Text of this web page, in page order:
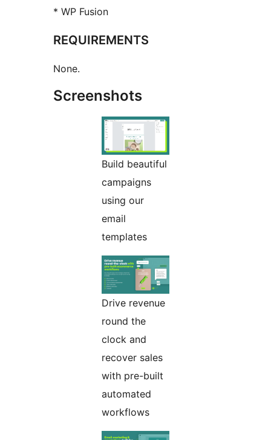
* WP Fusion
REQUIREMENTS
None.
Screenshots
Build beautiful
campaigns
using our
email
templates
Drive revenue
round the
clock and
recover sales
with pre-built
automated
workflows